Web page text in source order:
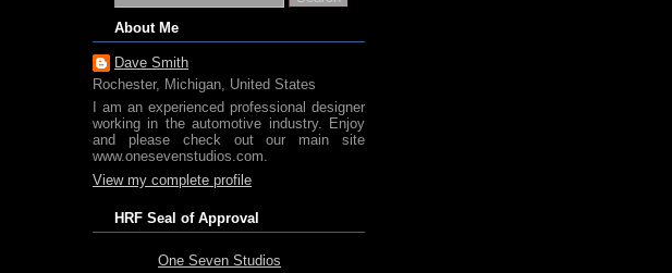
About Me
Dave Smith
Rochester, Michigan, United States
I am an experienced professional designer
working in the automotive industry. Enjoy
and please check out our main site
www.onesevenstudios.com.
View my complete profile
HRF Seal of Approval
One Seven Studios